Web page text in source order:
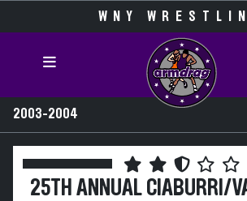
WNY
2003-2004
25TH ANNUAL CIABURRI/